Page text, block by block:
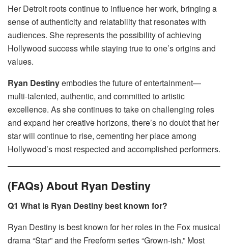
Her Detroit roots continue to influence her work, bringing a
sense of authenticity and relatability that resonates with
audiences. She represents the possibility of achieving
Hollywood success while staying true to one’s origins and
values.
Ryan Destinyembodies the future of entertainment—
multi-talented, authentic, and committed to artistic
excellence. As she continues to take on challenging roles
and expand her creative horizons, there’s no doubt that her
star will continue to rise, cementing her place among
Hollywood’s most respected and accomplished performers.
(FAQs) About Ryan Destiny
Q1 What is Ryan Destiny best known for?
Ryan Destiny is best known for her roles in the Fox musical
drama “Star” and the Freeform series “Grown-ish.” Most